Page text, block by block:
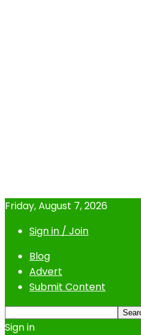
Friday, August 7, 2026
Sign in / Join
Blog
Advert
Submit Content
Sign in